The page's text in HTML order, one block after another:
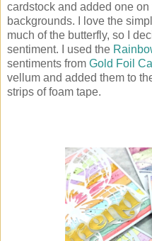
cardstock and added one
backgrounds. I love the
much of the butterfly, so I
sentiment. I used the
sentiments from Gold Foil
vellum and added them to
strips of foam tape.